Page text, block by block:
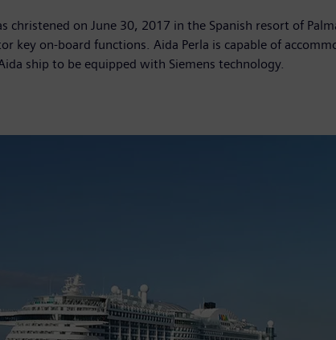
on June 30, 2017 in the Spanish resort of
key on-board functions. Aida Perla is capable of
ship to be equipped with Siemens technology.